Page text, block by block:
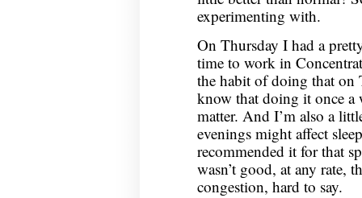
experimenting with.
On Thursday I had a
time to work in
the habit of doing that on
know that doing it once a
matter. And I’m also a
evenings might affect
recommended it for that
wasn’t good, at any rate,
congestion, hard to say.